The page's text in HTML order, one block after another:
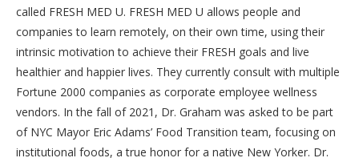
called FRESH MED U. FRESH MED U allows people and
companies to learn remotely, on their own time, using their
intrinsic motivation to achieve their FRESH goals and live
healthier and happier lives. They currently consult with multiple
Fortune 2000 companies as corporate employee wellness
vendors. In the fall of 2021, Dr. Graham was asked to be part
of NYC Mayor Eric Adams’ Food Transition team, focusing on
institutional foods, a true honor for a native New Yorker. Dr.